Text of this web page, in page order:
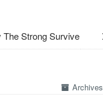
Strong Survive
Archives